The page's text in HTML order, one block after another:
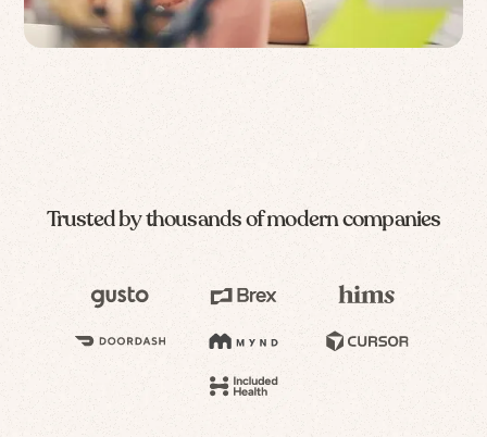
Trusted by thousands of modern companies